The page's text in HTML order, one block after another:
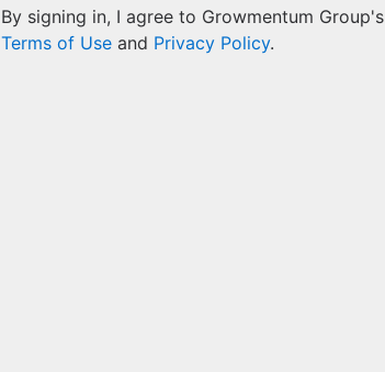
By signing in, I agree to Growmentum Group's
Terms of Use and Privacy Policy.